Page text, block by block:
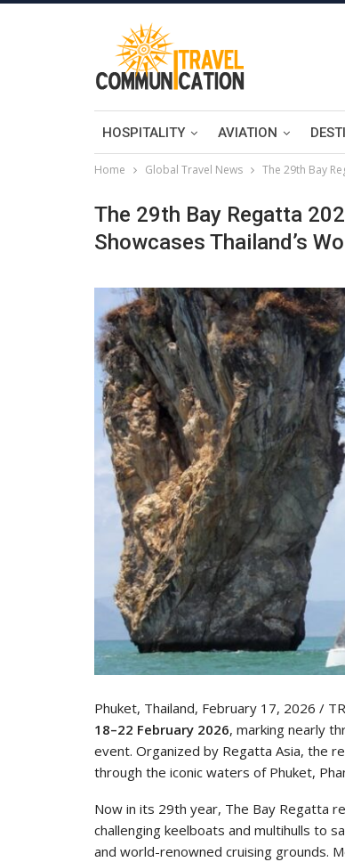
HOSPITALITY AVIATION
Home Global Travel News The 29th Bay
The 29th Bay Regatta
Showcases Thailand’s
Phuket, Thailand, February 17, 2026 /
18–22 February 2026, marking nearly
event. Organized by Regatta Asia, the
through the iconic waters of Phuket,
Now in its 29th year, The Bay Regatta
challenging keelboats and multihulls to
and world-renowned cruising grounds.